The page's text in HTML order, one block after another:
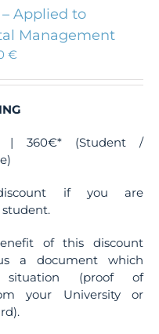
– Applied to
Management
€
360€* (Student /
if you are
of this discount
a document which
(proof of
your University or